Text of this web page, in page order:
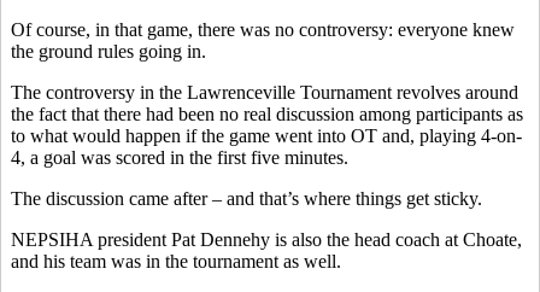
Of course, in that game, there was no controversy: everyone knew
the ground rules going in.
The controversy in the Lawrenceville Tournament revolves around
the fact that there had been no real discussion among participants as
to what would happen if the game went into OT and, playing 4-on-
4, a goal was scored in the first five minutes.
The discussion came after – and that’s where things get sticky.
NEPSIHA president Pat Dennehy is also the head coach at Choate,
and his team was in the tournament as well.